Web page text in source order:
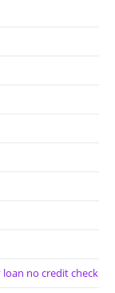
no credit check